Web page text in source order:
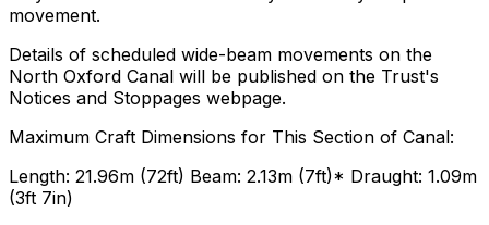
movement.
Details of scheduled wide-beam movements on the
North Oxford Canal will be published on the Trust's
Notices and Stoppages webpage.
Maximum Craft Dimensions for This Section of Canal:
Length: 21.96m (72ft) Beam: 2.13m (7ft)* Draught: 1.09m
(3ft 7in)